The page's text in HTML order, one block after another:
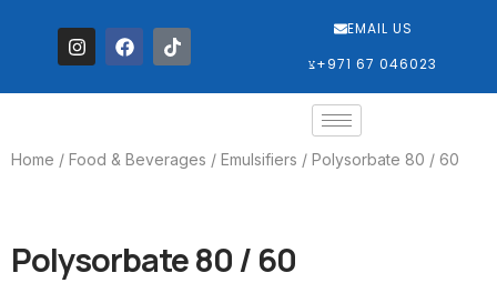
EMAIL US
‎+971 67 046023
Home / Food & Beverages / Emulsifiers / Polysorbate 80 / 60
Polysorbate 80 / 60